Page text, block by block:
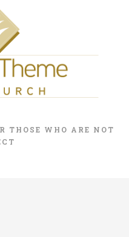
THOSE WHO ARE NOT